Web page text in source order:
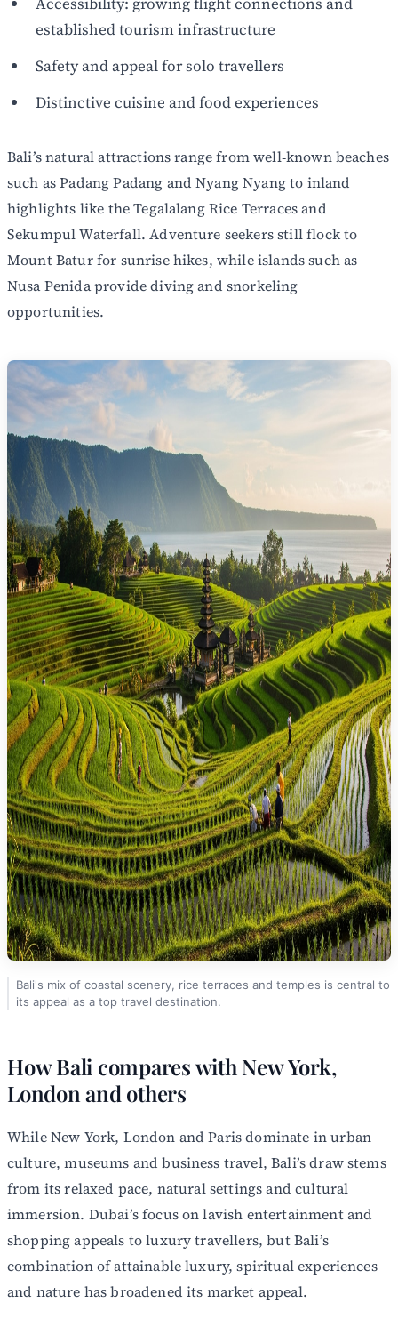
established tourism infrastructure
Safety and appeal for solo travellers
Distinctive cuisine and food experiences
Bali’s natural attractions range from well‑known beaches
such as Padang Padang and Nyang Nyang to inland
highlights like the Tegalalang Rice Terraces and
Sekumpul Waterfall. Adventure seekers still flock to
Mount Batur for sunrise hikes, while islands such as
Nusa Penida provide diving and snorkeling
opportunities.
Bali's mix of coastal scenery, rice terraces and temples is central to
its appeal as a top travel destination.
How Bali compares with New York,
London and others
While New York, London and Paris dominate in urban
culture, museums and business travel, Bali’s draw stems
from its relaxed pace, natural settings and cultural
immersion. Dubai’s focus on lavish entertainment and
shopping appeals to luxury travellers, but Bali’s
combination of attainable luxury, spiritual experiences
and nature has broadened its market appeal.